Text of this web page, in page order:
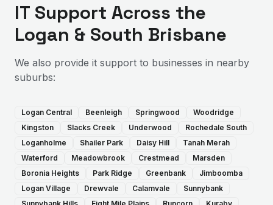
IT Support Across the
Logan & South Brisbane
We also provide it support to businesses in nearby
suburbs:
Logan Central Beenleigh Springwood
Woodridge
Kingston
Slacks Creek Underwood
Rochedale South
Loganholme
Shailer Park Daisy Hill
Tanah Merah
Waterford
Meadowbrook Crestmead
Marsden
Boronia Heights
Park Ridge Greenbank
Jimboomba
Logan Village
Drewvale Calamvale
Sunnybank